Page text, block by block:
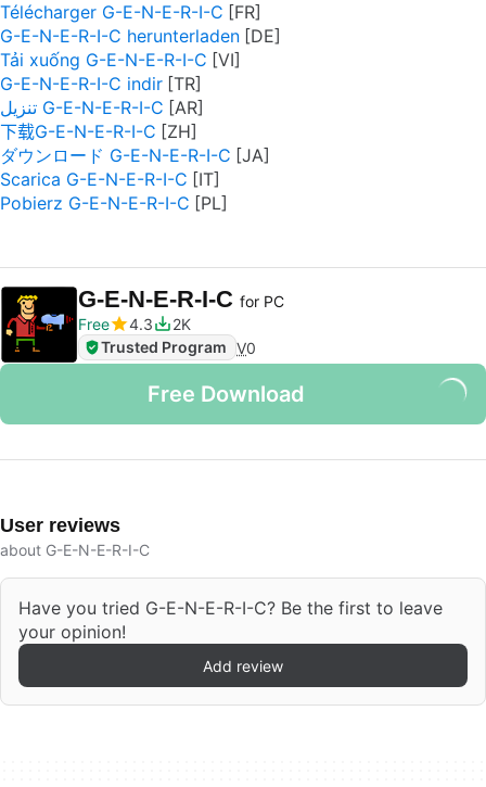
Télécharger G-E-N-E-R-I-C
G-E-N-E-R-I-C herunterladen
Tải xuống G-E-N-E-R-I-C
G-E-N-E-R-I-C indir
تنزيل G-E-N-E-R-I-C
下载G-E-N-E-R-I-C
ダウンロード G-E-N-E-R-I-C
Scarica G-E-N-E-R-I-C
Pobierz G-E-N-E-R-I-C
G-E-N-E-R-I-C for PC
Free
4.3
2K
Trusted Program V0
Free Download
User reviews
about G-E-N-E-R-I-C
Have you tried G-E-N-E-R-I-C? Be the first to leave
your opinion!
Add review